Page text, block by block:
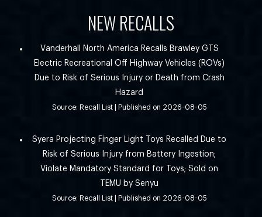
NEW RECALLS
Vanderhall North America Recalls Brawley GTS
Electric Recreational Off Highway Vehicles (ROVs)
Due to Risk of Serious Injury or Death from Crash
Hazard
Source: Recall List Published on 2026-08-05
Syera Projecting Finger Light Toys Recalled Due to
Risk of Serious Injury from Battery Ingestion;
Violate Mandatory Standard for Toys; Sold on
TEMU by Senyu
Source: Recall List Published on 2026-08-05